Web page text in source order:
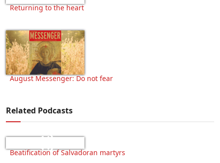
Returning to the heart
August Messenger: Do not fear
Related Podcasts
Beatification of Salvadoran martyrs